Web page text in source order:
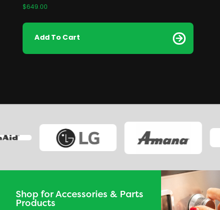
$649.00
Add To Cart
Shop for Accessories & Parts
Products